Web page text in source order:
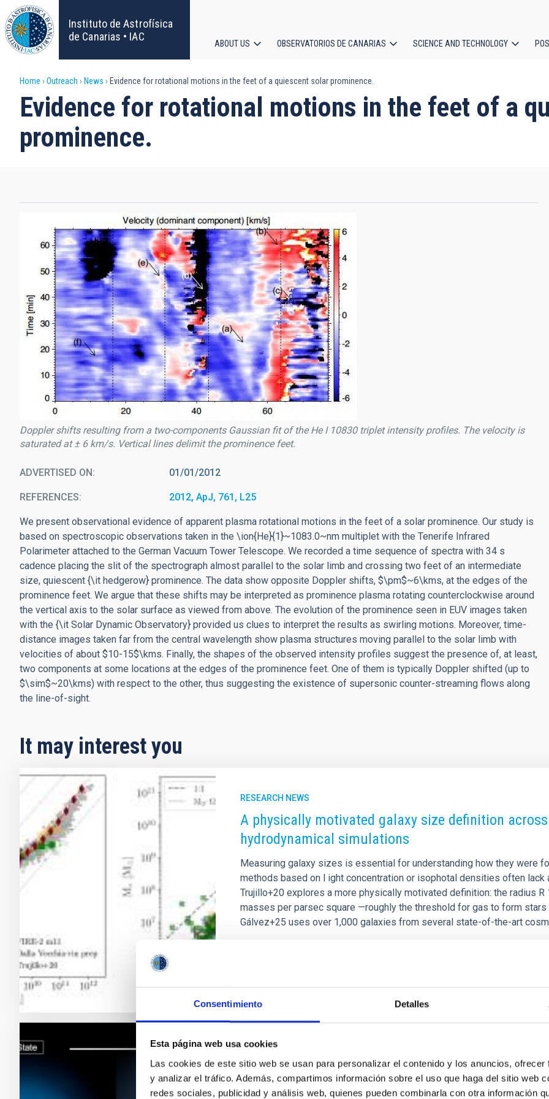
Consentimiento Detalles
Esta página web usa cookies
Las cookies de este sitio web se usan para personalizar el contenido y los anuncios,
y analizar el tráfico. Además, compartimos información sobre el uso que haga del sitio web
redes sociales, publicidad y análisis web, quienes pueden combinarla con otra información
Skip
to
main
content
Instituto de Astrofísica
de Canarias • IAC
navigation
ABOUT US OBSERVATORIOS DE CANARIAS SCIENCE AND TECHNOLOGY
Breadcrumb
Home Outreach News Evidence for rotational motions in the feet of a quiescent solar prominence.
Evidence for rotational motions in the feet of a
prominence.
Doppler shifts resulting from a two-components Gaussian fit of the He I 10830 triplet intensity profiles. The velocity is
saturated at ± 6 km/s. Vertical lines delimit the prominence feet.
ADVERTISED ON 01/01/2012
REFERENCES 2012, ApJ, 761, L25
We present observational evidence of apparent plasma rotational motions in the feet of a solar prominence. Our study is
based on spectroscopic observations taken in the \ion{He}{1}~1083.0~nm multiplet with the Tenerife Infrared
Polarimeter attached to the German Vacuum Tower Telescope. We recorded a time sequence of spectra with 34 s
cadence placing the slit of the spectrograph almost parallel to the solar limb and crossing two feet of an intermediate
size, quiescent {\it hedgerow} prominence. The data show opposite Doppler shifts, $\pm$~6\kms, at the edges of the
prominence feet. We argue that these shifts may be interpreted as prominence plasma rotating counterclockwise around
the vertical axis to the solar surface as viewed from above. The evolution of the prominence seen in EUV images taken
with the {\it Solar Dynamic Observatory} provided us clues to interpret the results as swirling motions. Moreover, time-
distance images taken far from the central wavelength show plasma structures moving parallel to the solar limb with
velocities of about $10-15$\kms. Finally, the shapes of the observed intensity profiles suggest the presence of, at least,
two components at some locations at the edges of the prominence feet. One of them is typically Doppler shifted (up to
$\sim$~20\kms) with respect to the other, thus suggesting the existence of supersonic counter-streaming flows along
the line-of-sight.
It may interest you
RESEARCH NEWS
A physically motivated galaxy size definition
hydrodynamical simulations
Measuring galaxy sizes is essential for understanding how they were
methods based on l ight concentration or isophotal densities often lack
Trujillo+20 explores a more physically motivated definition: the radius
masses per parsec square —roughly the threshold for gas to form
Gálvez+25 uses over 1,000 galaxies from several state-of-the-art
The slow expansion of dark matter halos from
stellar core-like distributions